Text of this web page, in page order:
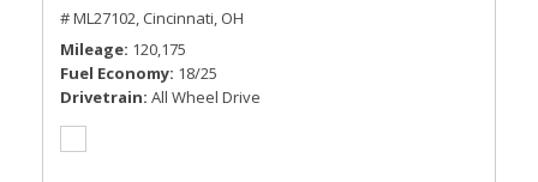
# ML27102, Cincinnati, OH
Mileage 120,175
Fuel Economy 18/25
Drivetrain All Wheel Drive